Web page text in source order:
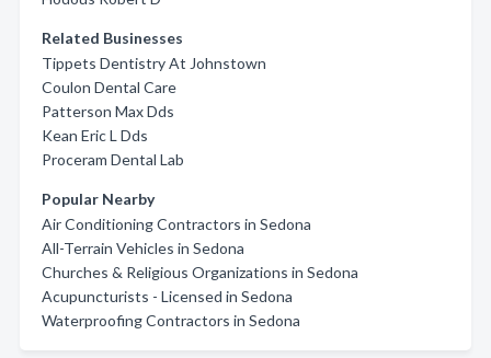
Related Businesses
Tippets Dentistry At Johnstown
Coulon Dental Care
Patterson Max Dds
Kean Eric L Dds
Proceram Dental Lab
Popular Nearby
Air Conditioning Contractors in Sedona
All-Terrain Vehicles in Sedona
Churches & Religious Organizations in Sedona
Acupuncturists - Licensed in Sedona
Waterproofing Contractors in Sedona